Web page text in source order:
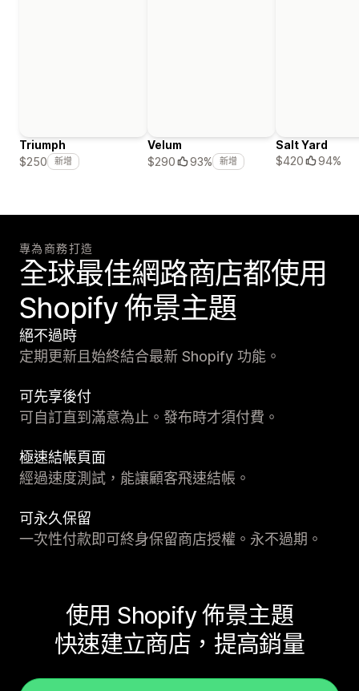
Triumph
$250
新增
Velum
$290
93% 新增
Salt Yard
$420
94%
專為商務打造
全球最佳網路商店都使用
Shopify 佈景主題
絕不過時
定期更新且始終結合最新 Shopify 功能。
可先享後付
可自訂直到滿意為止。發布時才須付費。
極速結帳頁面
經過速度測試，能讓顧客飛速結帳。
可永久保留
一次性付款即可終身保留商店授權。永不過期。
使用 Shopify 佈景主題
快速建立商店，提高銷量